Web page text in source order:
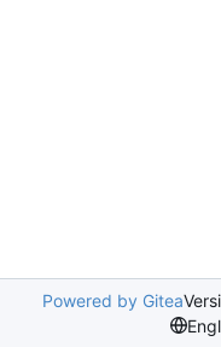
Powered by Gitea